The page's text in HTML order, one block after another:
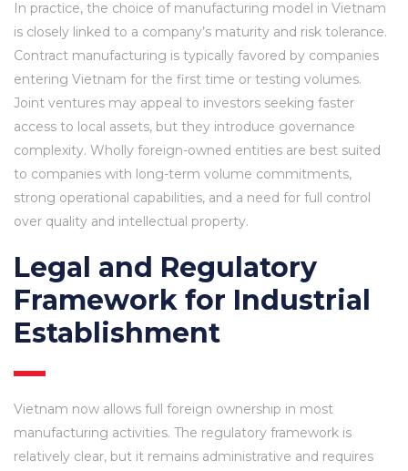
In practice, the choice of manufacturing model in Vietnam
is closely linked to a company’s maturity and risk tolerance.
Contract manufacturing is typically favored by companies
entering Vietnam for the first time or testing volumes.
Joint ventures may appeal to investors seeking faster
access to local assets, but they introduce governance
complexity. Wholly foreign-owned entities are best suited
to companies with long-term volume commitments,
strong operational capabilities, and a need for full control
over quality and intellectual property.
Legal and Regulatory
Framework for Industrial
Establishment
Vietnam now allows full foreign ownership in most
manufacturing activities. The regulatory framework is
relatively clear, but it remains administrative and requires